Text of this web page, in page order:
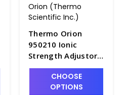
Orion (Thermo
Scientific Inc.)
Thermo Orion
950210 Ionic
Strength Adjustor
for Carbon Dioxide
Electrode, 475mL -
PH4323-4
CHOOSE
OPTIONS